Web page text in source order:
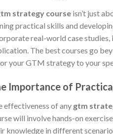
strategy courseisn’t just
practical skills and
real-world case studies,
The best courses go
your GTM strategy to your
Importance of
effectiveness of any gtm
will involve hands-on
knowledge in different